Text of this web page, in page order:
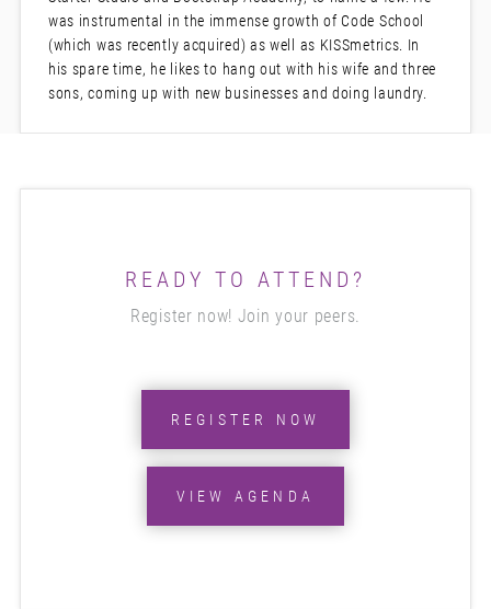
was instrumental in the immense growth of Code School
(which was recently acquired) as well as KISSmetrics. In
his spare time, he likes to hang out with his wife and three
sons, coming up with new businesses and doing laundry.
READY TO ATTEND?
Register now! Join your peers.
REGISTER NOW
VIEW AGENDA